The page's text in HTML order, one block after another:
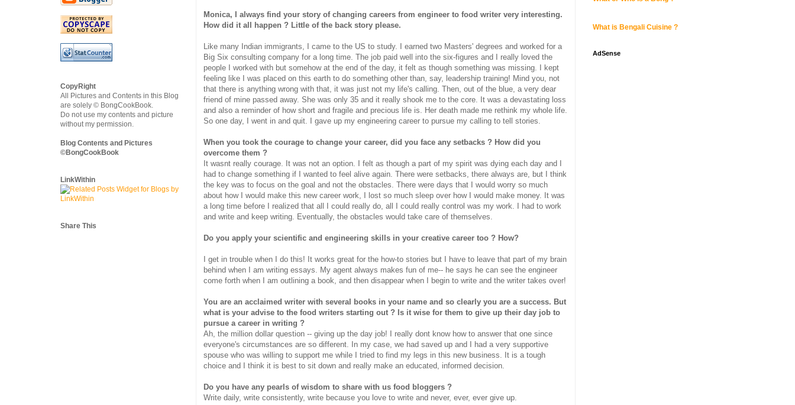
Monica, I always find your story of changing careers from engineer to food writer very interesting.
How did it all happen ? Little of the back story please.
Like many Indian immigrants, I came to the US to study. I earned two Masters' degrees and worked for a
Big Six consulting company for a long time. The job paid well into the six-figures and I really loved the
people I worked with but somehow at the end of the day, it felt as though something was missing. I kept
feeling like I was placed on this earth to do something other than, say, leadership training! Mind you, not
that there is anything wrong with that, it was just not my life's calling. Then, out of the blue, a very dear
friend of mine passed away. She was only 35 and it really shook me to the core. It was a devastating loss
and also a reminder of how short and fragile and precious life is. Her death made me rethink my whole life.
So one day, I went in and quit. I gave up my engineering career to pursue my calling to tell stories.
When you took the courage to change your career, did you face any setbacks ? How did you
overcome them ?
It wasnt really courage. It was not an option. I felt as though a part of my spirit was dying each day and I
had to change something if I wanted to feel alive again. There were setbacks, there always are, but I think
the key was to focus on the goal and not the obstacles. There were days that I would worry so much
about how I would make this new career work, I lost so much sleep over how I would make money. It was
a long time before I realized that all I could really do, all I could really control was my work. I had to work
and write and keep writing. Eventually, the obstacles would take care of themselves.
Do you apply your scientific and engineering skills in your creative career too ? How?
I get in trouble when I do this! It works great for the how-to stories but I have to leave that part of my brain
behind when I am writing essays. My agent always makes fun of me-- he says he can see the engineer
come forth when I am outlining a book, and then disappear when I begin to write and the writer takes over!
You are an acclaimed writer with several books in your name and so clearly you are a success. But
what is your advise to the food writers starting out ? Is it wise for them to give up their day job to
pursue a career in writing ?
Ah, the million dollar question -- giving up the day job! I really dont know how to answer that one since
everyone's circumstances are so different. In my case, we had saved up and I had a very supportive
spouse who was willing to support me while I tried to find my legs in this new business. It is a tough
choice and I think it is best to sit down and really make an educated, informed decision.
Do you have any pearls of wisdom to share with us food bloggers ?
Write daily, write consistently, write because you love to write and never, ever, ever give up.
CopyRight
All Pictures and Contents in this Blog
are solely © BongCookBook.
Do not use my contents and picture
without my permission.
Blog Contents and Pictures
©BongCookBook
LinkWithin
Share This
What is Bengali Cuisine ?
AdSense